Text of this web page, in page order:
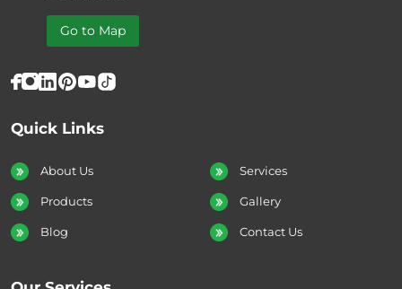
Quick Links
About Us Services
Products Gallery
Blog Contact Us
Go to Map